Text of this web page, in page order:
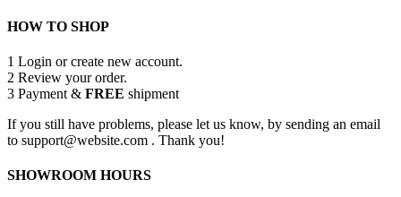
HOW TO SHOP
1 Login or create new account.
2 Review your order.
3 Payment & FREE shipment
If you still have problems, please let us know, by sending an email
to support@website.com . Thank you!
SHOWROOM HOURS